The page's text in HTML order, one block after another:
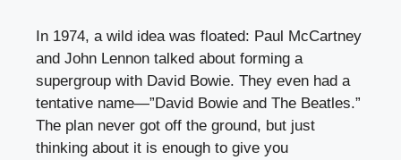
In 1974, a wild idea was floated: Paul McCartney
and John Lennon talked about forming a
supergroup with David Bowie. They even had a
tentative name—”David Bowie and The Beatles.”
The plan never got off the ground, but just
thinking about it is enough to give you